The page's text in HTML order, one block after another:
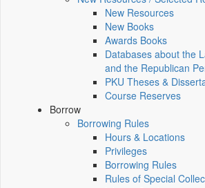
New Resources
New Books
Awards Books
Databases about the
and the Republican
PKU Theses &
Course Reserves
Borrow
Borrowing Rules
Hours & Locations
Privileges
Borrowing Rules
Rules of Special